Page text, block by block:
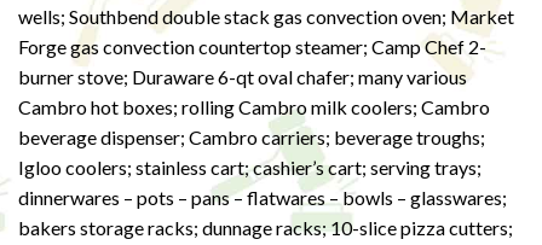
wells; Southbend double stack gas convection oven; Market
Forge gas convection countertop steamer; Camp Chef 2-
burner stove; Duraware 6-qt oval chafer; many various
Cambro hot boxes; rolling Cambro milk coolers; Cambro
beverage dispenser; Cambro carriers; beverage troughs;
Igloo coolers; stainless cart; cashier’s cart; serving trays;
dinnerwares – pots – pans – flatwares – bowls – glasswares;
bakers storage racks; dunnage racks; 10-slice pizza cutters;